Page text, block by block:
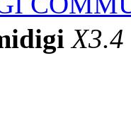
X3.4